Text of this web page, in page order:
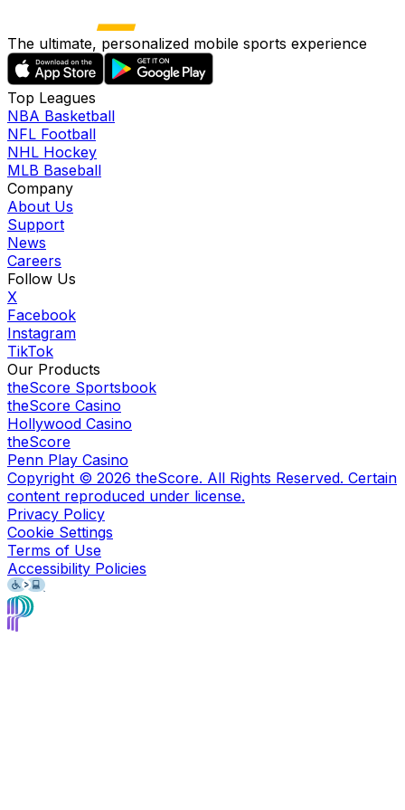
The ultimate, personalized mobile sports experience
Top Leagues
NBA Basketball
NFL Football
NHL Hockey
MLB Baseball
Company
About Us
Support
News
Careers
Follow Us
X
Facebook
Instagram
TikTok
Our Products
theScore Sportsbook
theScore Casino
Hollywood Casino
theScore
Penn Play Casino
Copyright © 2026 theScore. All Rights Reserved. Certain
content reproduced under license.
Privacy Policy
Cookie Settings
Terms of Use
Accessibility Policies